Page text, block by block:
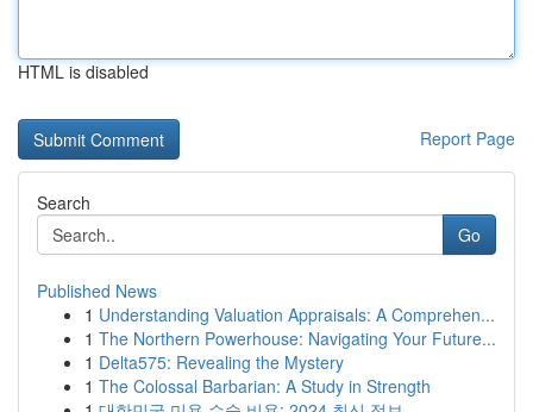
HTML is disabled
Report Page
Search
Go
Published News
1 Understanding Valuation Appraisals: A Comprehen...
1 The Northern Powerhouse: Navigating Your Future...
1 Delta575: Revealing the Mystery
1 The Colossal Barbarian: A Study in Strength